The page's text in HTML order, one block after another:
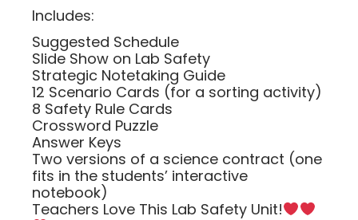
Includes:
Suggested Schedule
Slide Show on Lab Safety
Strategic Notetaking Guide
12 Scenario Cards (for a sorting activity)
8 Safety Rule Cards
Crossword Puzzle
Answer Keys
Two versions of a science contract (one
fits in the students’ interactive
notebook)
Teachers Love This Lab Safety Unit!